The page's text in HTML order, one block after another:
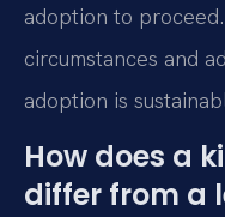
adoption to
circumstances and
adoption is
How does a
differ from a